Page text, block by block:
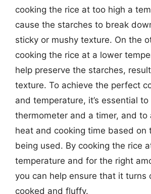
cooking the rice at too high a
cause the starches to break
sticky or mushy texture. On the
cooking the rice at a lower
help preserve the starches,
texture. To achieve the perfect
and temperature, it’s essential to
thermometer and a timer, and to
heat and cooking time based on
being used. By cooking the rice
temperature and for the right
you can help ensure that it turns
cooked and fluffy.